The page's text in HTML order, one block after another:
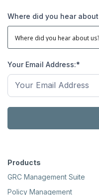
Where did you hear
Your Email Address:*
Products
GRC Management Suite
Policy Management